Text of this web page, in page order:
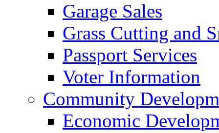
Garage Sales
Grass Cutting and
Passport Services
Voter Information
Community
Economic